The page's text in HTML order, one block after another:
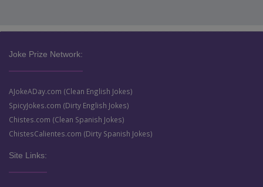
Joke Prize Network:
AJokeADay.com (Clean English Jokes)
SpicyJokes.com (Dirty English Jokes)
Chistes.com (Clean Spanish Jokes)
ChistesCalientes.com (Dirty Spanish Jokes)
Site Links: